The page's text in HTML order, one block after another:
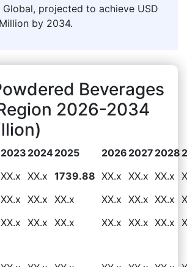
Global, projected to achieve USD
by 2034.
Beverages
2026-2034
2023 20242025 2026 2027 2028
XX.x XX.x 1739.88 XX.x XX.x XX.x
XX.x XX.x XX.x XX.x XX.x XX.x
XX.x XX.x XX.x XX.x XX.x XX.x